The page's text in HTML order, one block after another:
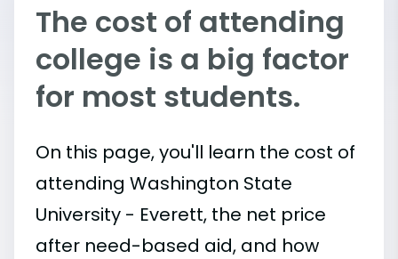
The cost of attending
college is a big factor
for most students.
On this page, you'll learn the cost of
attending Washington State
University - Everett, the net price
after need-based aid, and how